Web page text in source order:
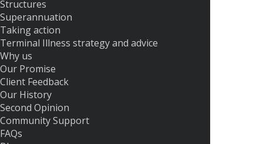
Structures
Superannuation
Taking action
Terminal Illness strategy and advice
Why us
Our Promise
Client Feedback
Our History
Second Opinion
Community Support
FAQs